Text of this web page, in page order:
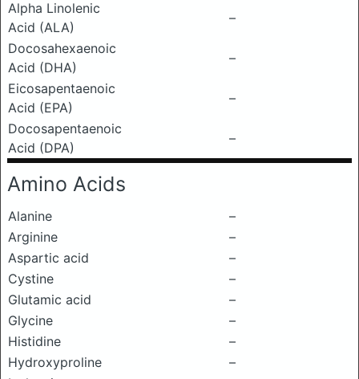
Alpha Linolenic
Acid (ALA)
–
Docosahexaenoic
Acid (DHA)
–
Eicosapentaenoic
Acid (EPA)
–
Docosapentaenoic
Acid (DPA)
–
Amino Acids
Alanine
–
Arginine
–
Aspartic acid
–
Cystine
–
Glutamic acid
–
Glycine
–
Histidine
–
Hydroxyproline
–